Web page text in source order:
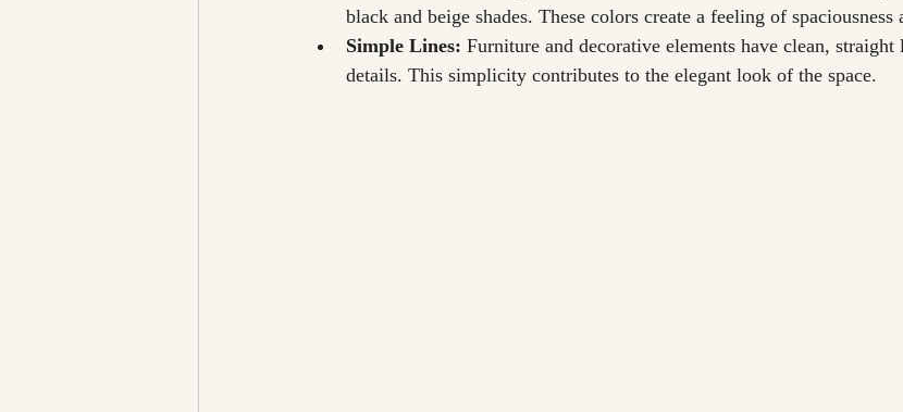
black and beige shades. These colors create a feeling of spaciousness
Simple Lines: Furniture and decorative elements have clean,
details. This simplicity contributes to the elegant look of the space.